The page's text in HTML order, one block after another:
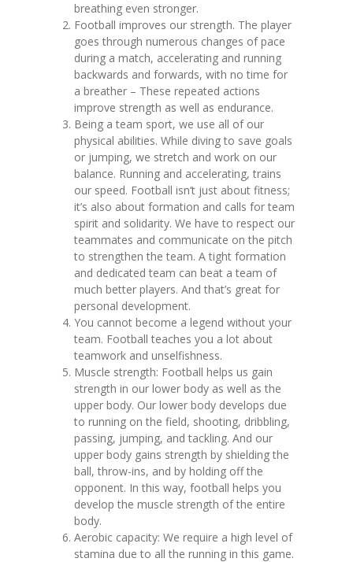
breathing even stronger.‍
Football improves our strength. The player
goes through numerous changes of pace
during a match, accelerating and running
backwards and forwards, with no time for
a breather – These repeated actions
improve strength as well as endurance.
‍Being a team sport, we use all of our
physical abilities. While diving to save goals
or jumping, we stretch and work on our
balance. Running and accelerating, trains
our speed. Football isn’t just about fitness;
it’s also about formation and calls for team
spirit and solidarity. We have to respect our
teammates and communicate on the pitch
to strengthen the team. A tight formation
and dedicated team can beat a team of
much better players. And that’s great for
personal development.
You cannot become a legend without your
team. Football teaches you a lot about
teamwork and unselfishness.
Muscle strength: Football helps us gain
strength in our lower body as well as the
upper body. Our lower body develops due
to running on the field, shooting, dribbling,
passing, jumping, and tackling. And our
upper body gains strength by shielding the
ball, throw-ins, and by holding off the
opponent. In this way, football helps you
develop the muscle strength of the entire
body.‍
Aerobic capacity: We require a high level of
stamina due to all the running in this game.